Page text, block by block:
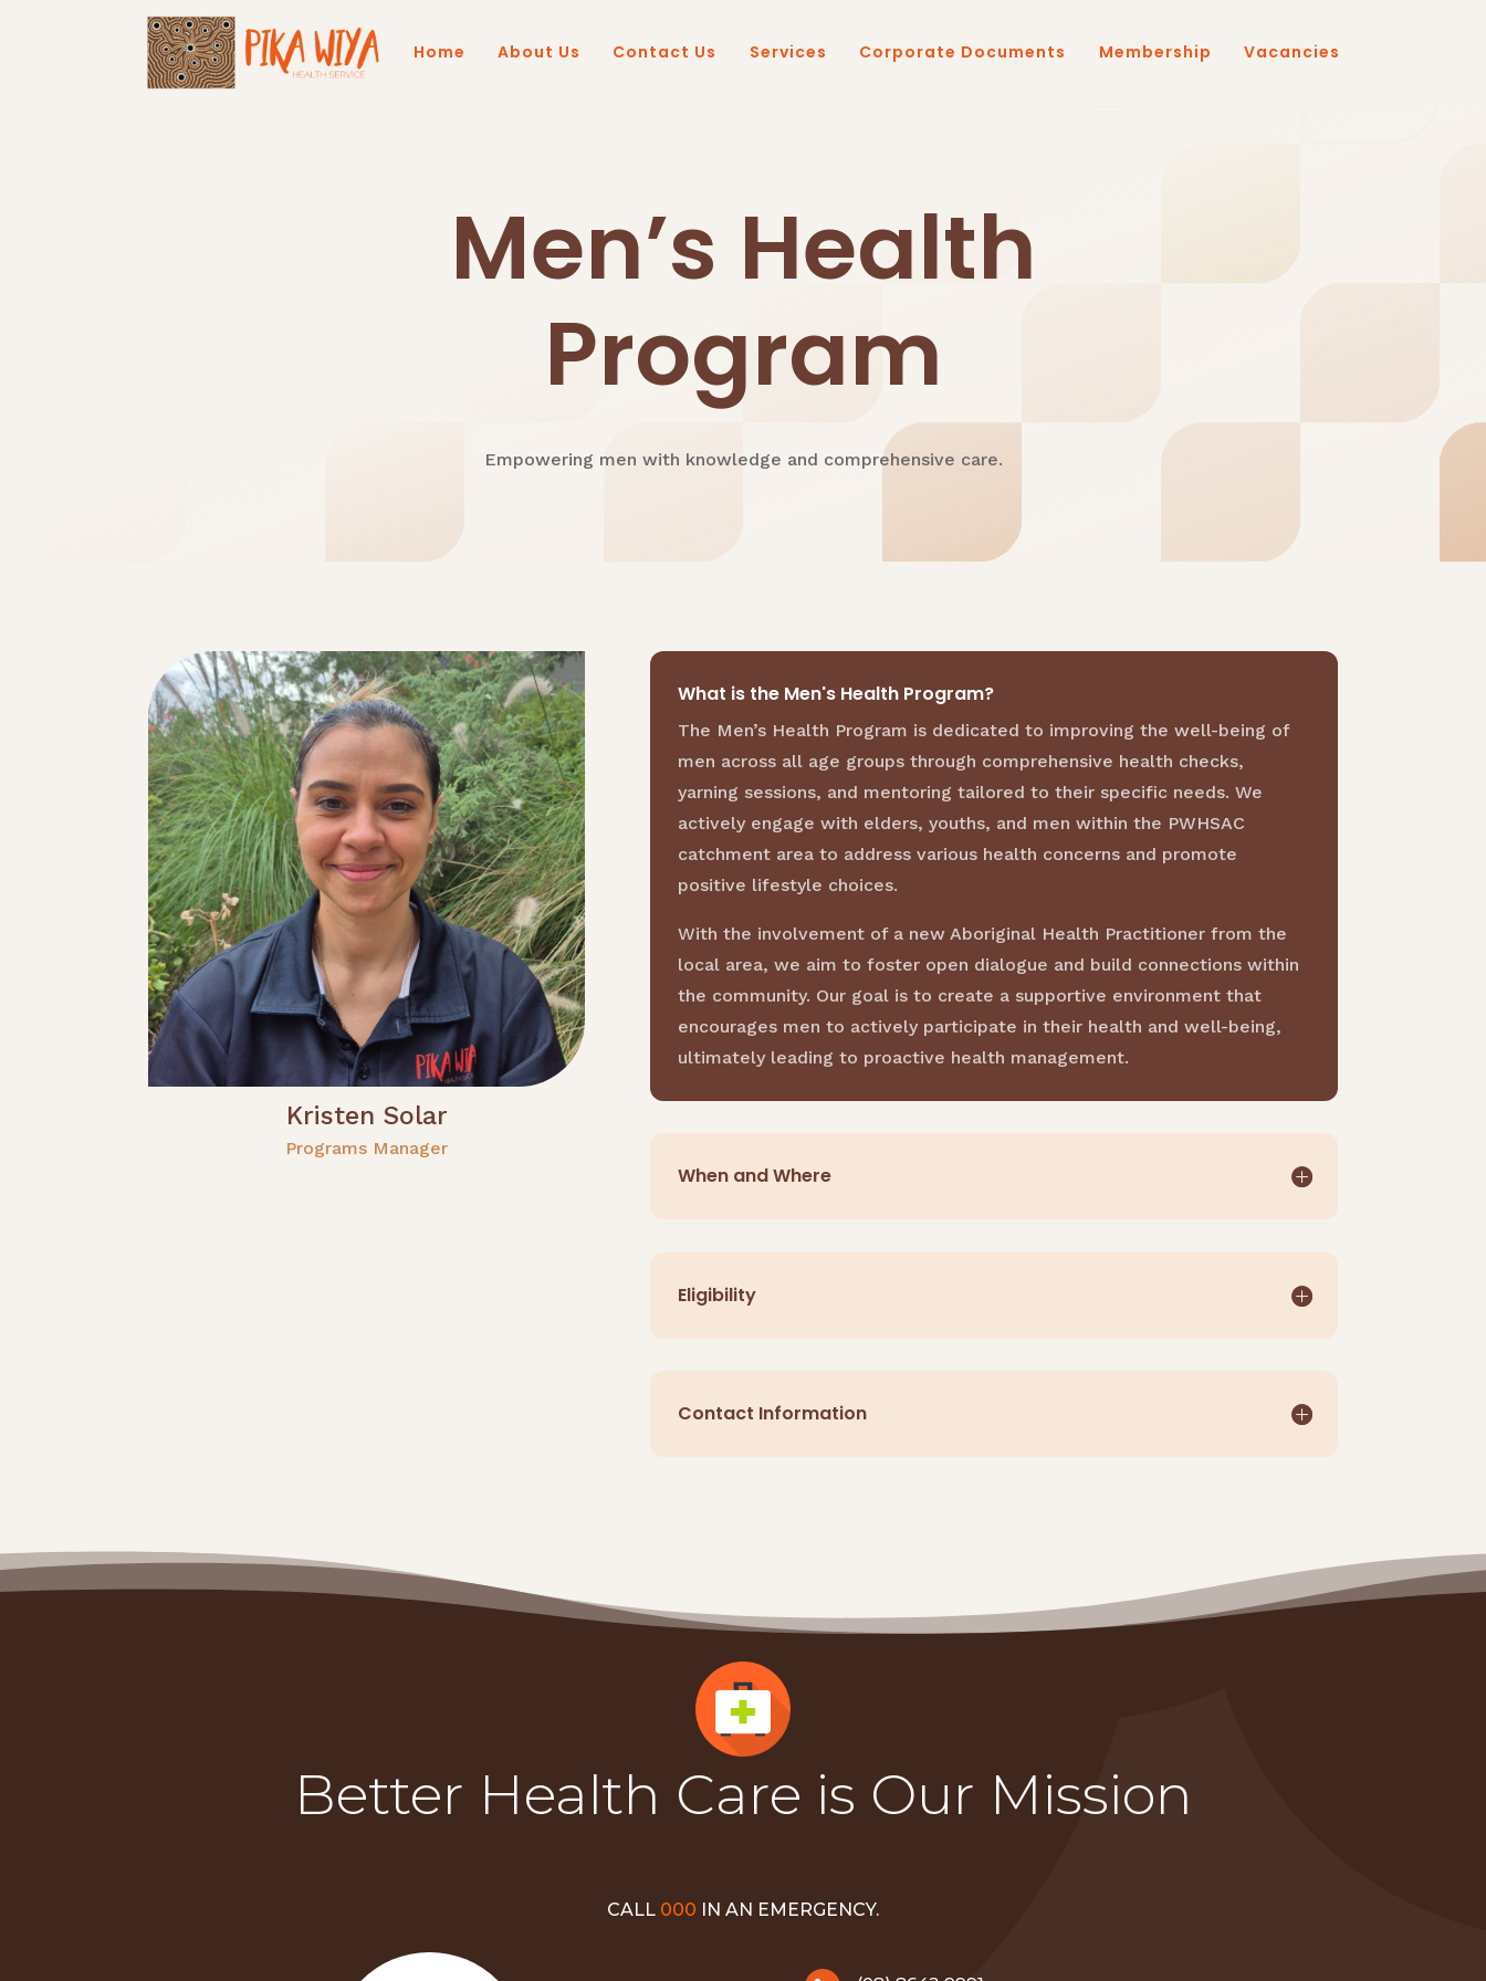
Home About Us Contact Us Services Corporate Documents Membership Vacancies
Men’s Health
Program
Empowering men with knowledge and comprehensive care.
Kristen Solar
Programs Manager
What is the Men's Health Program?
The Men’s Health Program is dedicated to improving the well-being of
men across all age groups through comprehensive health checks,
yarning sessions, and mentoring tailored to their specific needs. We
actively engage with elders, youths, and men within the PWHSAC
catchment area to address various health concerns and promote
positive lifestyle choices.
With the involvement of a new Aboriginal Health Practitioner from the
local area, we aim to foster open dialogue and build connections within
the community. Our goal is to create a supportive environment that
encourages men to actively participate in their health and well-being,
ultimately leading to proactive health management.
When and Where
Eligibility
Contact Information
Better Health Care is Our Mission
CALL 000 IN AN EMERGENCY.